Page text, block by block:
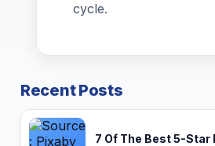
cycle.
Recent Posts
7 Of The Best 5-Star